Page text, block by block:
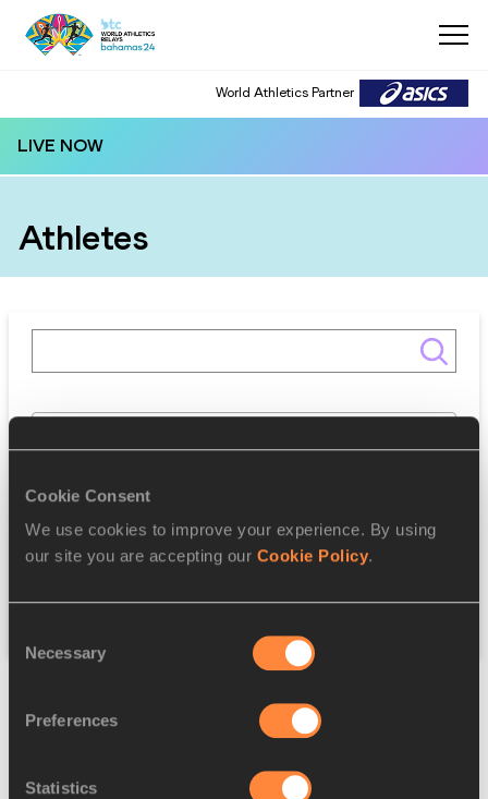
Cookie Consent
We use cookies to improve your experience. By using
our site you are accepting our Cookie Policy.
Selection
Necessary
Preferences
Statistics
World Athletics Partner
LIVE NOW
Athletes
Discipline
Federation